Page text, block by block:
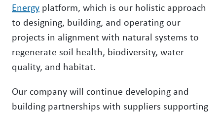
Energy platform, which is our holistic approach
to designing, building, and operating our
projects in alignment with natural systems to
regenerate soil health, biodiversity, water
quality, and habitat.
Our company will continue developing and
building partnerships with suppliers supporting